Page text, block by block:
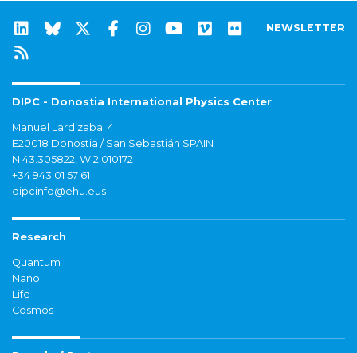
NEWSLETTER
DIPC - Donostia International Physics Center
Manuel Lardizabal 4
E20018 Donostia / San Sebastián SPAIN
N 43.305822, W 2.010172
+34 943 01 57 61
dipcinfo@ehu.eus
Research
Quantum
Nano
Life
Cosmos